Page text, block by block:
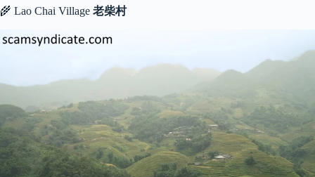
🌾 Lao Chai Village 老柴村